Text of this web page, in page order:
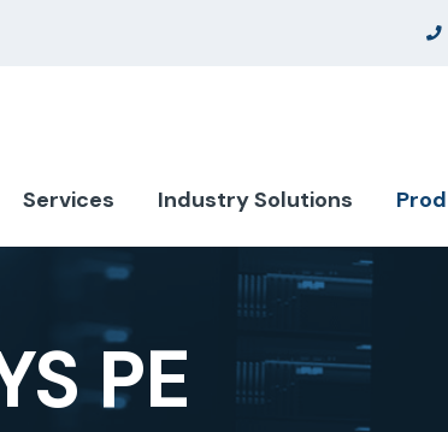
Services Industry Solutions
PE